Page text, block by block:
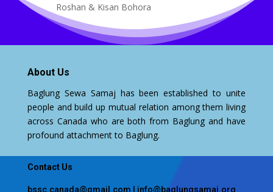
Roshan & Kisan Bohora
About Us
Baglung Sewa Samaj has been established to unite
people and build up mutual relation among them living
across Canada who are both from Baglung and have
profound attachment to Baglung.
Contact Us
bssc.canada@gmail.com info@baglungsamaj.org